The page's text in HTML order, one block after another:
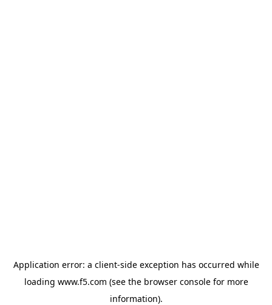
Application error: a client-side exception has occurred while
loading www.f5.com (see the browser consolefor more
information).